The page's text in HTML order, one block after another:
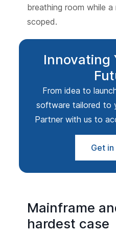
breathing room while a
scoped.
Innovating
From idea to
software tailored to
Partner with us to
Get
Mainframe
hardest case